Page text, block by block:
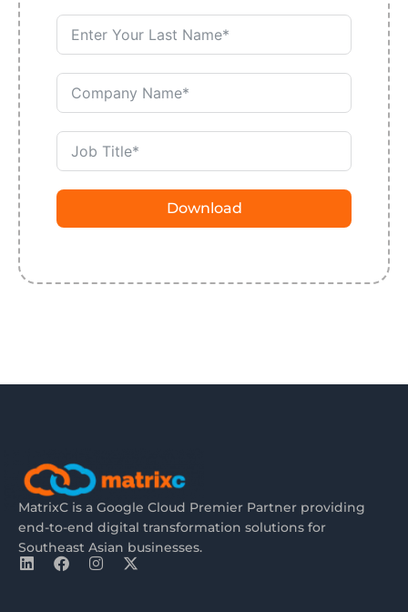
Download
MatrixC is a Google Cloud Premier Partner providing
end-to-end digital transformation solutions for
Southeast Asian businesses.